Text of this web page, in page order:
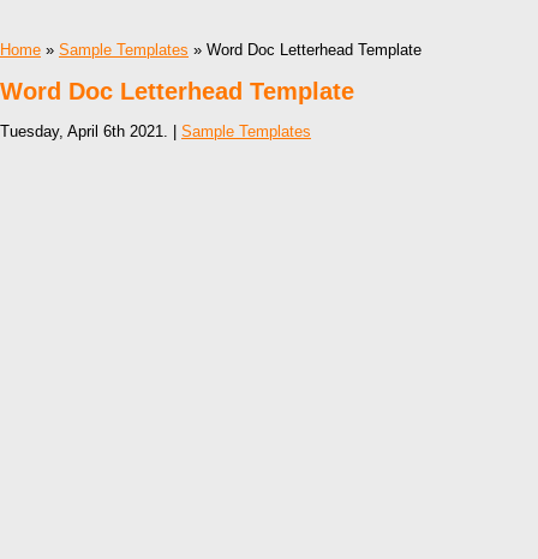
Home » Sample Templates » Word Doc Letterhead Template
Word Doc Letterhead Template
Tuesday, April 6th 2021. | Sample Templates